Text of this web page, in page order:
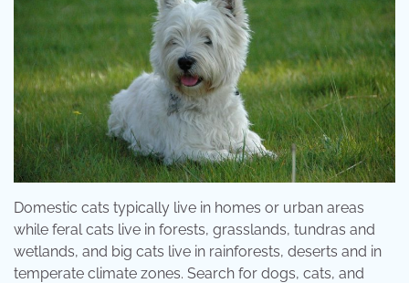
Domestic cats typically live in homes or urban areas
while feral cats live in forests, grasslands, tundras and
wetlands, and big cats live in rainforests, deserts and in
temperate climate zones. Search for dogs, cats, and